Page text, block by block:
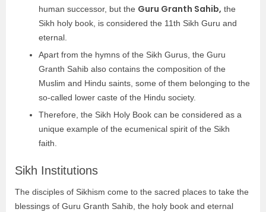
human successor, but the Guru Granth Sahib, the
Sikh holy book, is considered the 11th Sikh Guru and
eternal.
Apart from the hymns of the Sikh Gurus, the Guru
Granth Sahib also contains the composition of the
Muslim and Hindu saints, some of them belonging to the
so-called lower caste of the Hindu society.
Therefore, the Sikh Holy Book can be considered as a
unique example of the ecumenical spirit of the Sikh
faith.
Sikh Institutions
The disciples of Sikhism come to the sacred places to take the
blessings of Guru Granth Sahib, the holy book and eternal